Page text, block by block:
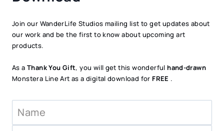
Join our WanderLife Studios mailing list to get updates about
our work and be the first to know about upcoming art
products.
As a Thank You Gift, you will get this wonderfulhand-drawn
Monstera Line Art as a digital download forFREE .